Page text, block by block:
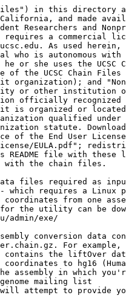
Files") in this directory
and made
Researchers and
requires a commercial
As used herein,
who is autonomous
or she uses the UCSC
of the UCSC Chain
organization); and
or other institution
officially recognized
is organized or
qualified
statute.
of the End User License
EULA.pdf";
README file with
with the chain files.
files required as
requires a Linux
from one
the utility can be
admin/exe/
conversion data
For
contains the liftOver
coordinates to hg16
in which
mailing list
will attempt to provide